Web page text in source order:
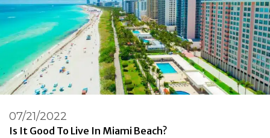
Is It Good To Live In Miami Beach?
07/21/2022